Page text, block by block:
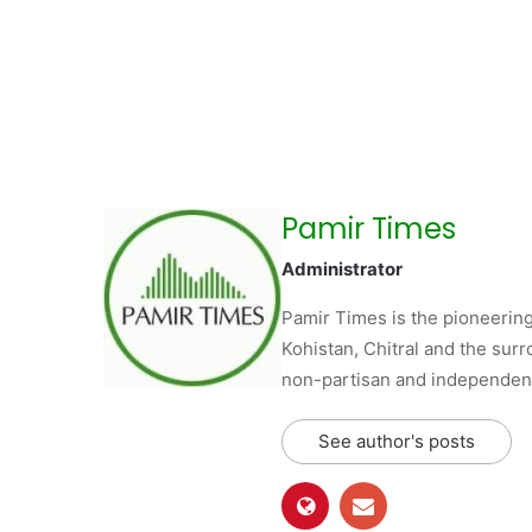
Pamir Times
Administrator
Pamir Times is the
Kohistan, Chitral and the
non-partisan and
See author's posts